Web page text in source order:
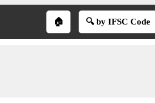
🏠 🔍 by IFSC Code